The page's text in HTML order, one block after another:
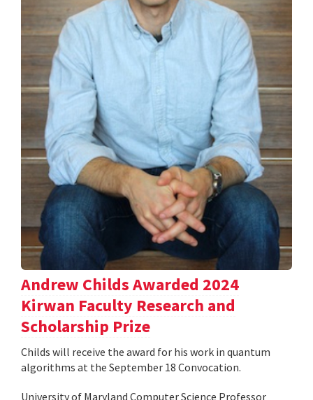
Andrew Childs Awarded 2024
Kirwan Faculty Research and
Scholarship Prize
Childs will receive the award for his work in quantum
algorithms at the September 18 Convocation.
University of Maryland Computer Science Professor